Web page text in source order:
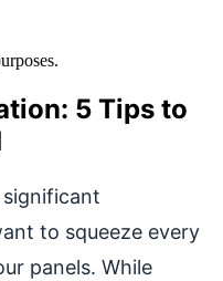
5 Tips to
significant
to squeeze every
panels. While